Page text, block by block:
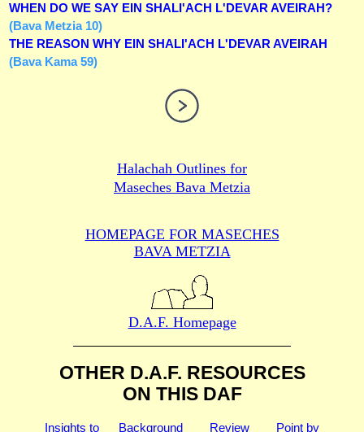
WHEN DO WE SAY EIN SHALI'ACH L'DEVAR AVEIRAH?
(Bava Metzia 10)
THE REASON WHY EIN SHALI'ACH L'DEVAR AVEIRAH
(Bava Kama 59)
Halachah Outlines for
Maseches Bava Metzia
HOMEPAGE FOR MASECHES
BAVA METZIA
D.A.F. Homepage
OTHER D.A.F. RESOURCES
ON THIS DAF
Insights to Background Review Point by